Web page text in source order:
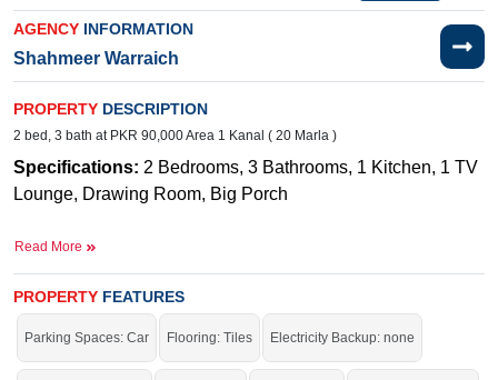
AGENCY INFORMATION
Shahmeer Warraich
PROPERTY DESCRIPTION
2 bed, 3 bath at PKR 90,000 Area 1 Kanal ( 20 Marla )
Specifications: 2 Bedrooms, 3 Bathrooms, 1 Kitchen, 1 TV
Lounge, Drawing Room, Big Porch
Orchard and Lake City
Facilities: Water Supply, Sewerage, Electricity, Sui Gas
you.
Read More
PROPERTY FEATURES
Parking Spaces: Car Flooring: Tiles Electricity Backup: none